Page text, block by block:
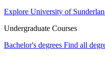
Explore University of
Undergraduate Courses
Bachelor's degrees Find all